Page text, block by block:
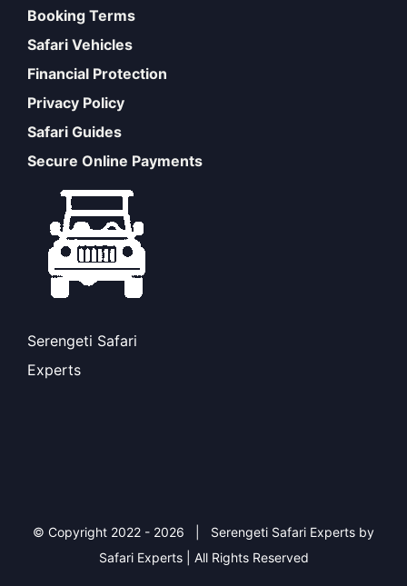
Booking Terms
Safari Vehicles
Financial Protection
Privacy Policy
Safari Guides
Secure Online Payments
Serengeti Safari
Experts
© Copyright 2022 - 2026 | Serengeti Safari Experts by
Safari Experts | All Rights Reserved